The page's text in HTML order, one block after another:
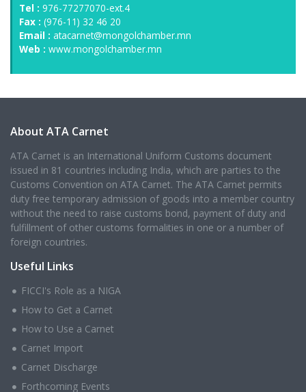
Tel : 976-77277070-ext.4
Fax : (976-11) 32 46 20
Email : atacarnet@mongolchamber.mn
Web : www.mongolchamber.mn
About ATA Carnet
ATA Carnet is an International Uniform Customs document
issued in 81 countries including India, which are parties to the
Customs Convention on ATA Carnet. The ATA Carnet permits
duty free temporary admission of goods into a member country
without the need to raise customs bond, payment of duty and
fulfillment of other customs formalities in one or a number of
foreign countries.
Useful Links
FICCI's Role as a NIGA
How to Get a Carnet
How to Use a Carnet
Carnet Import
Carnet Discharge
Forthcoming Events